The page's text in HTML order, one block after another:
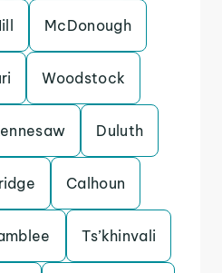
McDonough
Woodstock
Duluth
Calhoun
Ts’khinvali